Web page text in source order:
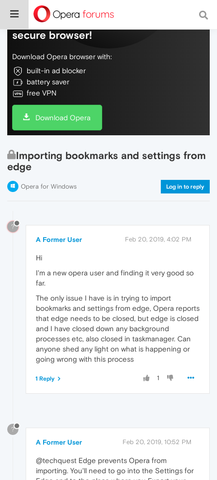
Do more on the web, with a fast and
secure browser!
Download Opera browser with:
built-in ad blocker
battery saver
free VPN
Download Opera
Importing bookmarks and settings from
edge
Opera for Windows Log in to reply
?
A Former User Feb 20, 2019, 4:02 PM
Hi
I'm a new opera user and finding it very good so
far.
The only issue I have is in trying to import
bookmarks and settings from edge, Opera reports
that edge needs to be closed, but edge is closed
and I have closed down any background
processes etc, also closed in taskmanager. Can
anyone shed any light on what is happening or
going wrong with this process
1
1 Reply
?
A Former User Feb 20, 2019, 10:52 PM
@techquest Edge prevents Opera from
importing. You'll need to go into the Settings for